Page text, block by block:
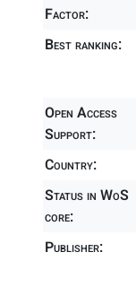
Factor:
Best ranking:
Open Access
Support:
Country:
Status in WoS
core:
Publisher: